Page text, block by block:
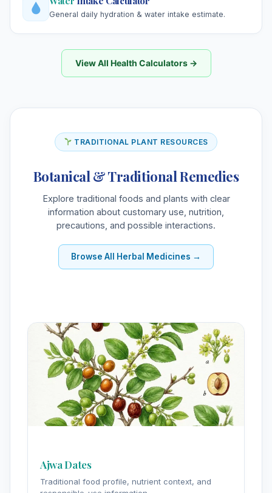
General daily hydration & water intake estimate.
View All Health Calculators →
TRADITIONAL PLANT RESOURCES
Botanical & Traditional Remedies
Explore traditional foods and plants with clear
information about customary use, nutrition,
precautions, and possible interactions.
Browse All Herbal Medicines →
Ajwa Dates
Traditional food profile, nutrient context, and